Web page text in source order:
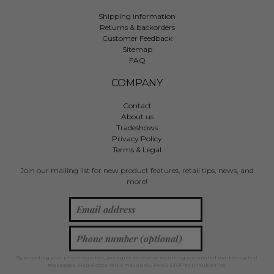
Shipping information
Returns & backorders
Customer Feedback
Sitemap
FAQ
COMPANY
Contact
About us
Tradeshows
Privacy Policy
Terms & Legal
Join our mailing list for new product features, retail tips, news, and
more!
By providing your phone number, you agree to receive recurring automated marketing text
messages. Msg & data rates may apply. Reply STOP to unsubscribe.